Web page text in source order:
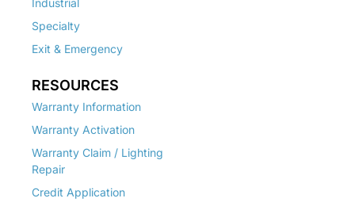
Industrial
Specialty
Exit & Emergency
RESOURCES
Warranty Information
Warranty Activation
Warranty Claim / Lighting
Repair
Credit Application